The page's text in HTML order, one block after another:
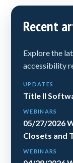
Recent
Explore the
accessibility
UPDATES
Title II
WEBINARS
05/27/2026
Closets and
WEBINARS